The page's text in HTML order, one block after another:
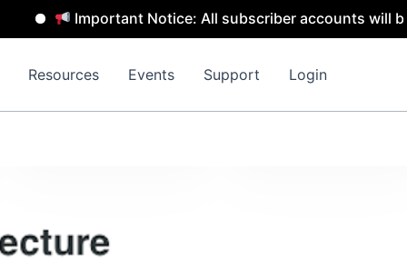
Important Notice: All subscriber accounts will be
Resources Events Support Login